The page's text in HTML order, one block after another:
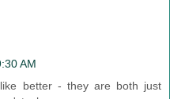
AM
better - they are both just